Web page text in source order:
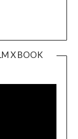
X BOOK
Player